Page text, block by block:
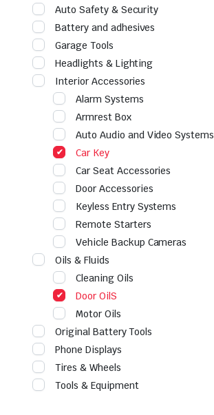
Auto Safety & Security
Battery and adhesives
Garage Tools
Headlights & Lighting
Interior Accessories
Alarm Systems
Armrest Box
Auto Audio and Video Systems
Car Key
Car Seat Accessories
Door Accessories
Keyless Entry Systems
Remote Starters
Vehicle Backup Cameras
Oils & Fluids
Cleaning Oils
Door OilS
Motor Oils
Original Battery Tools
Phone Displays
Tires & Wheels
Tools & Equipment